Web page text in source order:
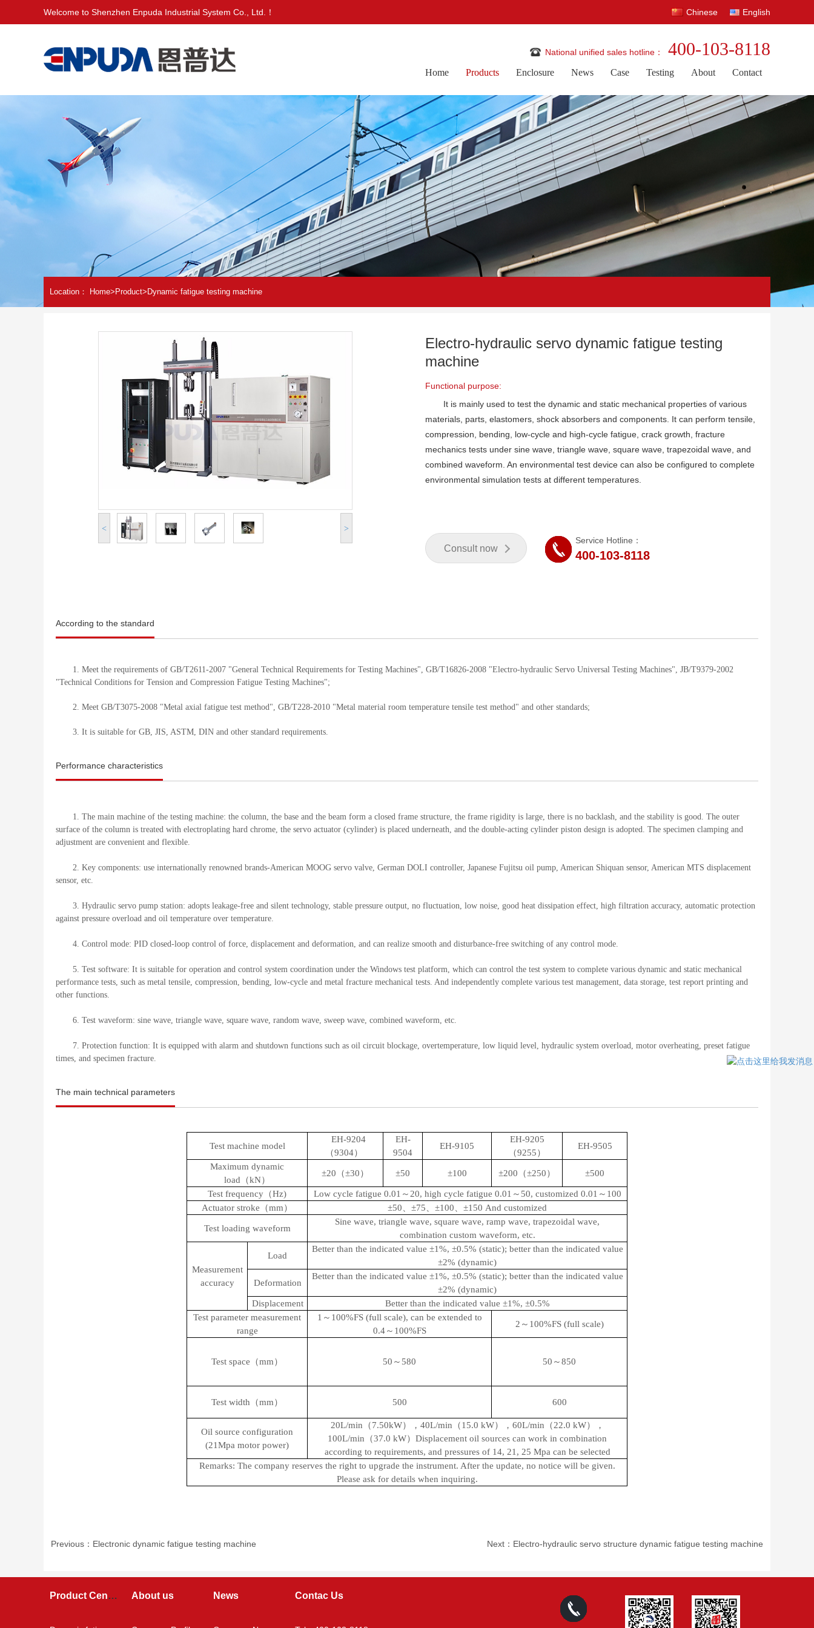
Welcome to Shenzhen Enpuda Industrial System Co., Ltd.！ Chinese English
400-103-8118
National unified sales hotline：
Home Products Enclosure News Case Testing About Contact
Location： Home> Product> Dynamic fatigue testing machine
< >
Electro-hydraulic servo dynamic fatigue testing
machine
Functional purpose:
It is mainly used to test the dynamic and static mechanical properties of various
materials, parts, elastomers, shock absorbers and components. It can perform tensile,
compression, bending, low-cycle and high-cycle fatigue, crack growth, fracture
mechanics tests under sine wave, triangle wave, square wave, trapezoidal wave, and
combined waveform. An environmental test device can also be configured to complete
environmental simulation tests at different temperatures.
Consult now
Service Hotline：
400-103-8118
According to the standard
1. Meet the requirements of GB/T2611-2007 "General Technical Requirements for Testing Machines", GB/T16826-2008 "Electro-hydraulic Servo Universal Testing Machines", JB/T9379-2002
"Technical Conditions for Tension and Compression Fatigue Testing Machines";
2. Meet GB/T3075-2008 "Metal axial fatigue test method", GB/T228-2010 "Metal material room temperature tensile test method" and other standards;
3. It is suitable for GB, JIS, ASTM, DIN and other standard requirements.
Performance characteristics
1. The main machine of the testing machine: the column, the base and the beam form a closed frame structure, the frame rigidity is large, there is no backlash, and the stability is good. The outer
surface of the column is treated with electroplating hard chrome, the servo actuator (cylinder) is placed underneath, and the double-acting cylinder piston design is adopted. The specimen clamping and
adjustment are convenient and flexible.
2. Key components: use internationally renowned brands-American MOOG servo valve, German DOLI controller, Japanese Fujitsu oil pump, American Shiquan sensor, American MTS displacement
sensor, etc.
3. Hydraulic servo pump station: adopts leakage-free and silent technology, stable pressure output, no fluctuation, low noise, good heat dissipation effect, high filtration accuracy, automatic protection
against pressure overload and oil temperature over temperature.
4. Control mode: PID closed-loop control of force, displacement and deformation, and can realize smooth and disturbance-free switching of any control mode.
5. Test software: It is suitable for operation and control system coordination under the Windows test platform, which can control the test system to complete various dynamic and static mechanical
performance tests, such as metal tensile, compression, bending, low-cycle and metal fracture mechanical tests. And independently complete various test management, data storage, test report printing and
other functions.
6. Test waveform: sine wave, triangle wave, square wave, random wave, sweep wave, combined waveform, etc.
7. Protection function: It is equipped with alarm and shutdown functions such as oil circuit blockage, overtemperature, low liquid level, hydraulic system overload, motor overheating, preset fatigue
times, and specimen fracture.
The main technical parameters
Test machine model
EH-9204
（9304）
EH-
9504
EH-9105
EH-9205
（9255）
EH-9505
Maximum dynamic
load（kN）
±20（±30） ±50 ±100 ±200（±250） ±500
Test frequency（Hz)
Low cycle fatigue 0.01～20, high cycle fatigue 0.01～50, customized 0.01～100
Actuator stroke（mm）
±50、±75、±100、±150 And customized
Test loading waveform
Sine wave, triangle wave, square wave, ramp wave, trapezoidal wave,
combination custom waveform, etc.
Measurement
accuracy
Load
Better than the indicated value ±1%, ±0.5% (static); better than the indicated value
±2% (dynamic)
Deformation
Better than the indicated value ±1%, ±0.5% (static); better than the indicated value
±2% (dynamic)
Displacement
Better than the indicated value ±1%, ±0.5%
Test parameter measurement
range
1～100%FS (full scale), can be extended to
0.4～100%FS
2～100%FS (full scale)
Test space（mm） 50～580 50～850
Test width（mm） 500 600
Oil source configuration
(21Mpa motor power)
20L/min（7.50kW），40L/min（15.0 kW），60L/min（22.0 kW），
100L/min（37.0 kW）Displacement oil sources can work in combination
according to requirements, and pressures of 14, 21, 25 Mpa can be selected
Remarks: The company reserves the right to upgrade the instrument. After the update, no notice will be given.
Please ask for details when inquiring.
Previous：Electronic dynamic fatigue testing machine Next：Electro-hydraulic servo structure dynamic fatigue testing machine
Product Center About us News Contac Us